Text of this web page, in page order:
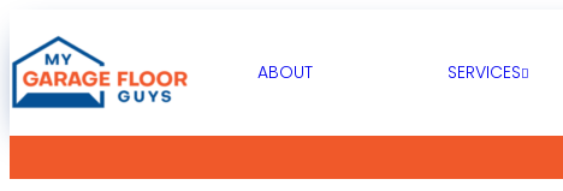
ABOUT SERVICES